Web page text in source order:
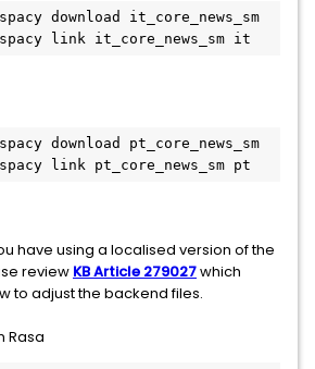
download it_core_news_sm
link it_core_news_sm it
download pt_core_news_sm
link pt_core_news_sm pt
have using a localised version of the
review KB Article 279027which
to adjust the backend files.
Rasa